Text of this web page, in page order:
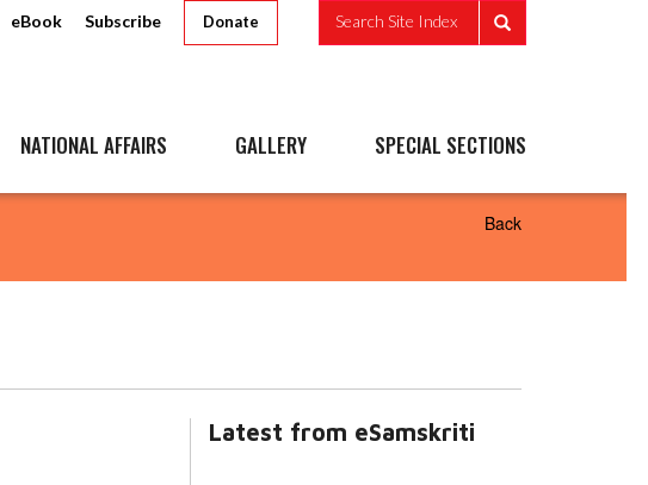
eBook Subscribe Donate Search Site Index
NATIONAL AFFAIRS GALLERY SPECIAL SECTIONS
Back
Latest from eSamskriti